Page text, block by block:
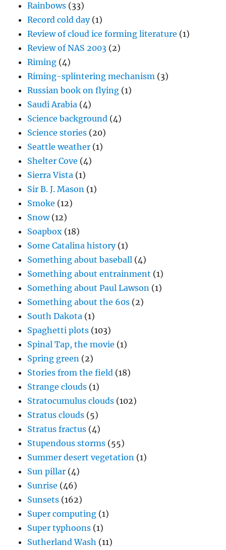
Rainbows (33)
Record cold day(1)
Review of cloud ice forming literature (1)
Review of NAS 2003 (2)
Riming (4)
Riming-splintering mechanism (3)
Russian book on flying (1)
Saudi Arabia (4)
Science background (4)
Science stories (20)
Seattle weather (1)
Shelter Cove (4)
Sierra Vista (1)
Sir B. J. Mason (1)
Smoke (12)
Snow(12)
Soapbox (18)
Some Catalina history(1)
Something about baseball (4)
Something about entrainment (1)
Something about Paul Lawson (1)
Something about the 60s (2)
South Dakota (1)
Spaghetti plots (103)
Spinal Tap, the movie (1)
Spring green (2)
Stories from the field (18)
Strange clouds (1)
Stratocumulus clouds (102)
Stratus clouds (5)
Stratus fractus (4)
Stupendous storms (55)
Summer desert vegetation (1)
Sun pillar (4)
Sunrise (46)
Sunsets (162)
Super computing (1)
Super typhoons (1)
Sutherland Wash (11)